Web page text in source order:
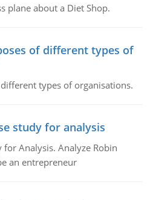
plane about a Diet Shop.
of different types of
types of organisations.
study for analysis
for Analysis. Analyze Robin
an entrepreneur